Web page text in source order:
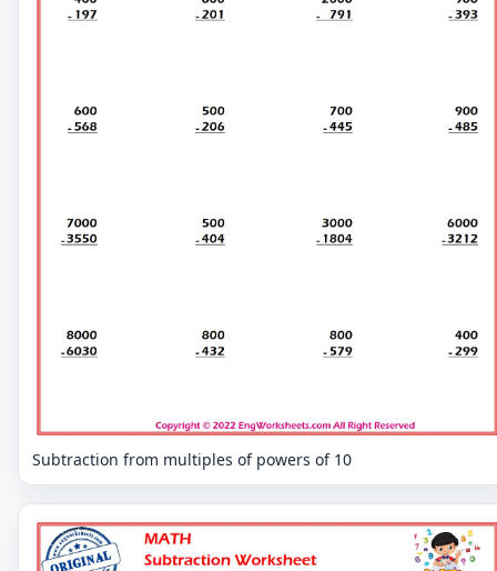
Subtraction from multiples of powers of 10